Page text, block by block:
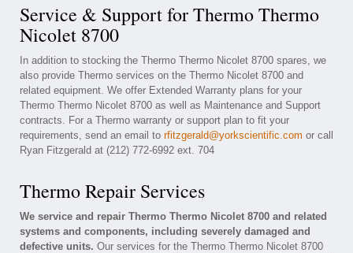
Service & Support for Thermo Thermo
Nicolet 8700
In addition to stocking the Thermo Thermo Nicolet 8700 spares, we
also provide Thermo services on the Thermo Nicolet 8700 and
related equipment. We offer Extended Warranty plans for your
Thermo Thermo Nicolet 8700 as well as Maintenance and Support
contracts. For a Thermo warranty or support plan to fit your
requirements, send an email to rfitzgerald@yorkscientific.com or call
Ryan Fitzgerald at (212) 772-6992 ext. 704
Thermo Repair Services
We service and repair Thermo Thermo Nicolet 8700 and related
systems and components, including severely damaged and
defective units. Our services for the Thermo Thermo Nicolet 8700